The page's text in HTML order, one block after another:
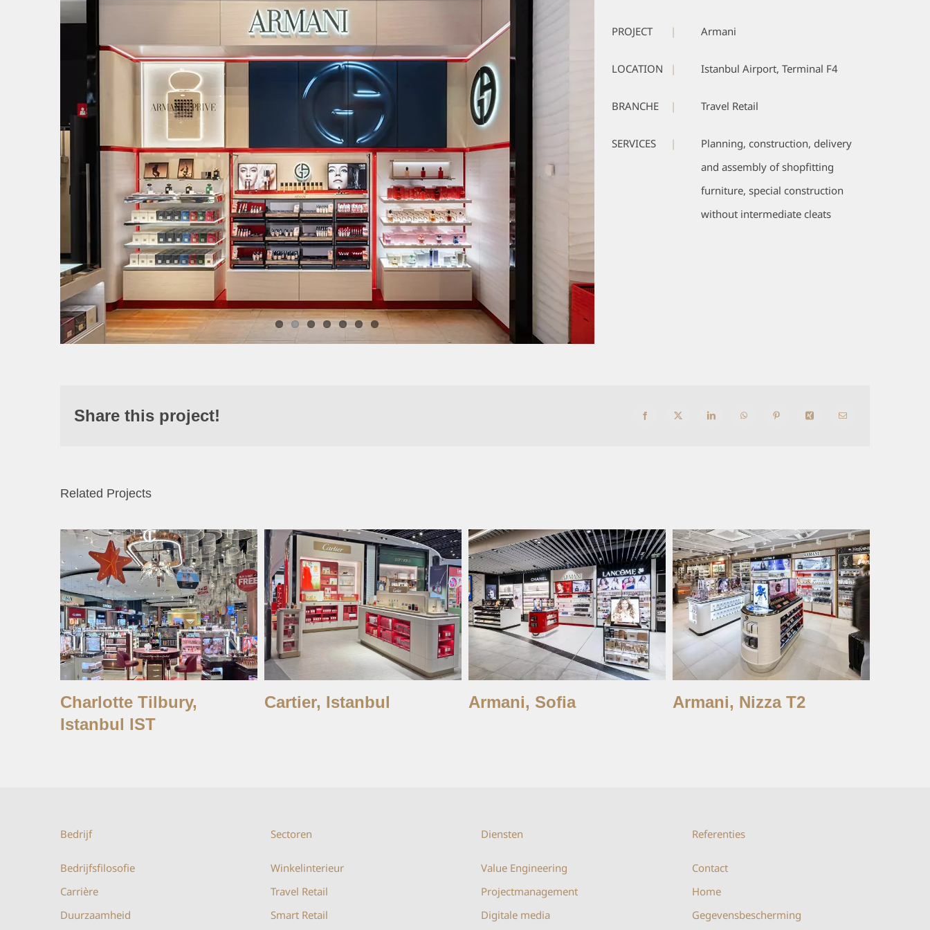
Image
PROJECT
LOCATION
BRANCHE
SERVICES
|
|
|
|
Armani
Istanbul Airport, Terminal F4
Travel Retail
Planning, construction, delivery
and assembly of shopfitting
furniture, special construction
without intermediate cleats
Share this project! FacebookX LinkedIn WhatsAppPinterest Xing Email
Related Projects
Charlotte Tilbury,
Istanbul IST
Cartier, Istanbul Armani, Sofia Armani, Nizza T2
Bedrijf
Bedrijfsfilosofie
Carrière
Duurzaamheid
Sectoren
Winkelinterieur
Travel Retail
Smart Retail
Diensten
Value Engineering
Projectmanagement
Digitale media
Referenties
Contact
Home
Gegevensbescherming